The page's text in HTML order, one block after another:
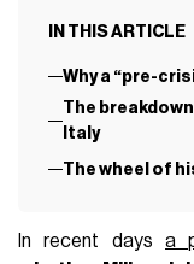
IN THIS ARTICLE
Why a “pre-
The
Italy
The wheel of
In recent daysa